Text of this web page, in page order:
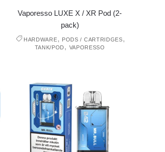
Vaporesso LUXE X / XR Pod (2-
pack)
HARDWARE, PODS / CARTRIDGES,
TANK/POD, VAPORESSO